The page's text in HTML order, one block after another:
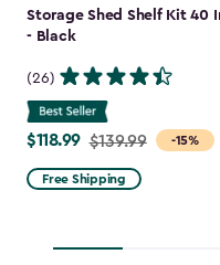
Storage Shed Shelf Kit 40
- Black
(26)
-15%
Price
from
$139.99
$118.99
$118.99 $139.99
Free Shipping